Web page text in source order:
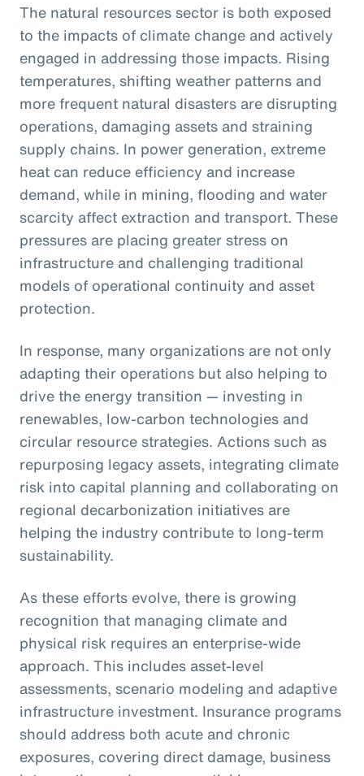
The natural resources sector is both exposed
to the impacts of climate change and actively
engaged in addressing those impacts. Rising
temperatures, shifting weather patterns and
more frequent natural disasters are disrupting
operations, damaging assets and straining
supply chains. In power generation, extreme
heat can reduce efficiency and increase
demand, while in mining, flooding and water
scarcity affect extraction and transport. These
pressures are placing greater stress on
infrastructure and challenging traditional
models of operational continuity and asset
protection.
In response, many organizations are not only
adapting their operations but also helping to
drive the energy transition — investing in
renewables, low-carbon technologies and
circular resource strategies. Actions such as
repurposing legacy assets, integrating climate
risk into capital planning and collaborating on
regional decarbonization initiatives are
helping the industry contribute to long-term
sustainability.
As these efforts evolve, there is growing
recognition that managing climate and
physical risk requires an enterprise-wide
approach. This includes asset-level
assessments, scenario modeling and adaptive
infrastructure investment. Insurance programs
should address both acute and chronic
exposures, covering direct damage, business